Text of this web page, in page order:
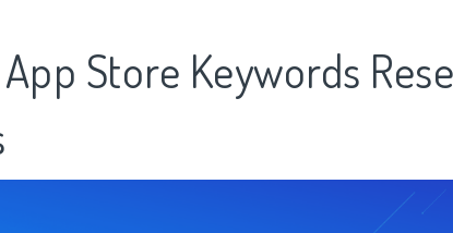
Store Keywords